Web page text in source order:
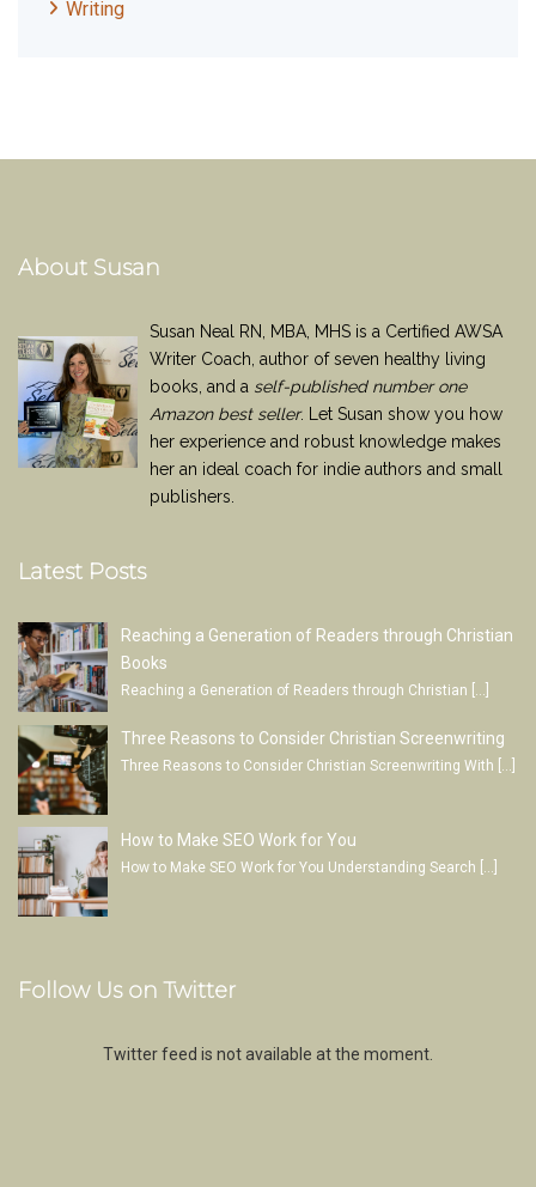
Writing
About Susan
Susan Neal RN, MBA, MHS is a Certified AWSA
Writer Coach, author of seven healthy living
books, and a self-published number one
Amazon best seller. Let Susan show you how
her experience and robust knowledge makes
her an ideal coach for indie authors and small
publishers.
Latest Posts
Reaching a Generation of Readers through Christian
Books
Reaching a Generation of Readers through Christian […]
Three Reasons to Consider Christian Screenwriting
Three Reasons to Consider Christian Screenwriting With
How to Make SEO Work for You
How to Make SEO Work for You Understanding Search […]
Follow Us on Twitter
Twitter feed is not available at the moment.